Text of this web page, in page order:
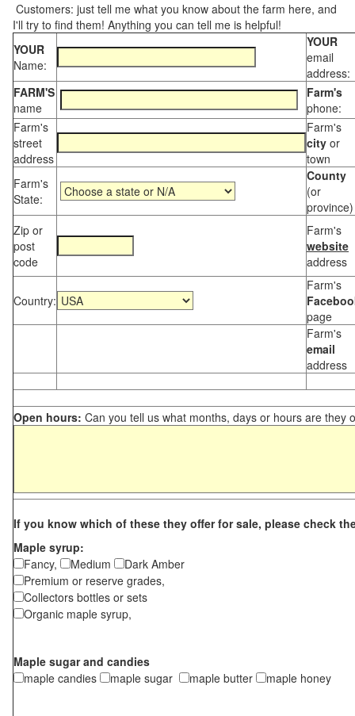
Customers: just tell me what you know about the farm here, and
I'll try to find them! Anything you can tell me is helpful!
YOUR
Name:
YOUR
email
address:
FARM'S
name
Farm's
phone:
Farm's
street
address
Farm's
city or
town
Farm's
State:
County
(or
province)
Zip or
post
code
Farm's
website
address
Country:
Farm's
page
Farm's
email
address
Open hours: Can you tell us what months, days or hours are they
If you know which of these they offer for sale, please check
Maple syrup:
Fancy,
Medium
Dark Amber
Premium or reserve grades,
Collectors bottles or sets
Organic maple syrup,
Maple sugar and candies
maple candies
maple sugar maple butter maple honey